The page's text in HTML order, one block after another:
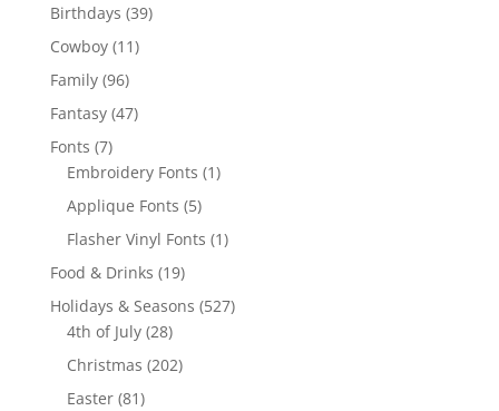
Birthdays 3939
Cowboy 1111
Family 9696
products
Fantasy 4747
Fonts 77
products
Embroidery Fonts 11
Applique Fonts 55
products
Flasher Vinyl Fonts 11
Food & Drinks 1919
products
Holidays & Seasons 527527
4th of July 2828
products
Christmas 202202
Easter 8181